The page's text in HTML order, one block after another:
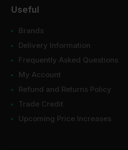
Useful
Brands
Delivery Information
Frequently Asked Questions
My Account
Refund and Returns Policy
Trade Credit
Upcoming Price Increases